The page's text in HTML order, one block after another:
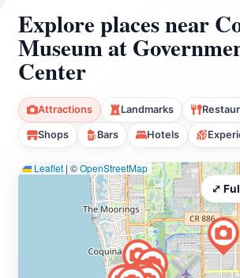
Explore places near
Museum at
Center
Attractions Landmarks
Shops Bars Hotels
Leaflet | ©OpenStreetMap
⤢